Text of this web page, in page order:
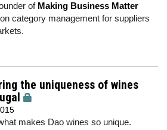
of Making Business Matter
category management for suppliers
the uniqueness of wines
makes Dao wines so unique.